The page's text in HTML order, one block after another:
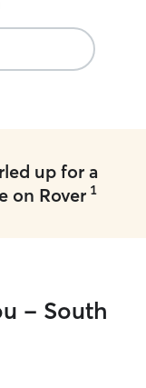
up for a
on Rover 1
- South